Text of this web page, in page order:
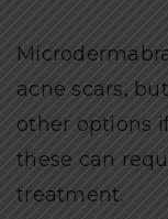
acne scars,
other options
these can
treatment.